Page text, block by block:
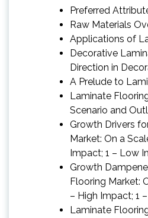
Preferred
Raw Materials
Applications of
Decorative
Direction in
A Prelude to
Laminate
Scenario and
Growth Drivers
Market: On a
Impact; 1 – Low
Growth
Flooring Market:
– High Impact; 1
Laminate